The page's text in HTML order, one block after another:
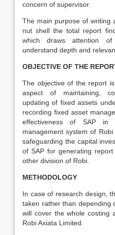
concern of supervisor.
The main purpose of writing
nut shell the total report
which draws attention
understand depth and
OBJECTIVE OF THE
The objective of the report
aspect of maintaining,
updating of fixed assets
recording fixed asset
effectiveness of SAP in
management system of
safeguarding the capital
of SAP for generating
other division of Robi.
METHODOLOGY
In case of research design,
taken rather than depending
will cover the whole costing
Robi Axiata Limited.